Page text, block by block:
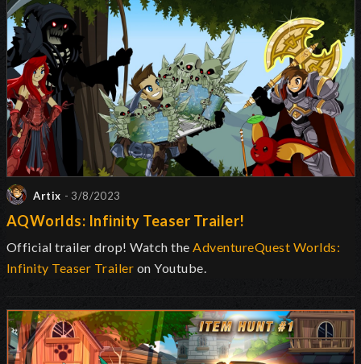
Artix - 3/8/2023
AQWorlds: Infinity Teaser Trailer!
Official trailer drop! Watch theAdventureQuest Worlds:
Infinity Teaser Trailer on Youtube.